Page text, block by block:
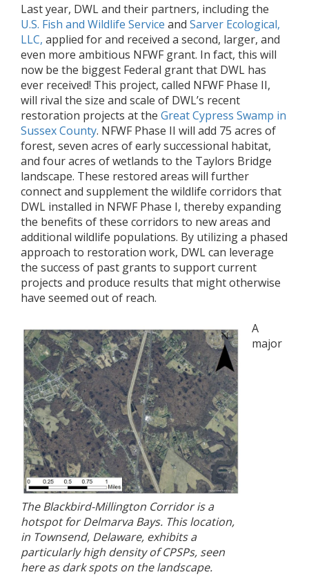
Last year, DWL and their partners, including the
U.S. Fish and Wildlife Service and Sarver Ecological,
LLC, applied for and received a second, larger, and
even more ambitious NFWF grant. In fact, this will
now be the biggest Federal grant that DWL has
ever received! This project, called NFWF Phase II,
will rival the size and scale of DWL’s recent
restoration projects at the Great Cypress Swamp in
Sussex County. NFWF Phase II will add 75 acres of
forest, seven acres of early successional habitat,
and four acres of wetlands to the Taylors Bridge
landscape. These restored areas will further
connect and supplement the wildlife corridors that
DWL installed in NFWF Phase I, thereby expanding
the benefits of these corridors to new areas and
additional wildlife populations. By utilizing a phased
approach to restoration work, DWL can leverage
the success of past grants to support current
projects and produce results that might otherwise
have seemed out of reach.
The Blackbird-Millington Corridor is a
hotspot for Delmarva Bays. This location,
in Townsend, Delaware, exhibits a
particularly high density of CPSPs, seen
here as dark spots on the landscape.
A
major